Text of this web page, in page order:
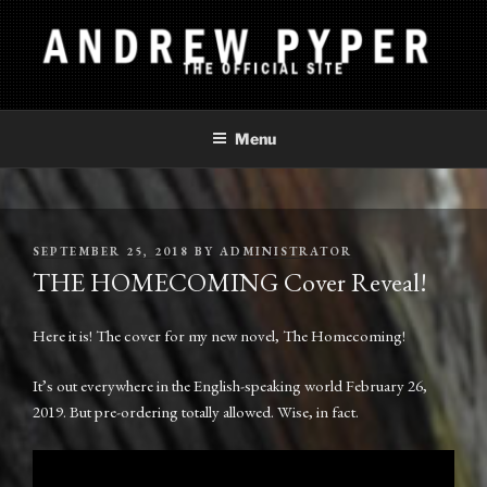
Skip
to
content
ANDREW PYPER
The Official Site
Menu
POSTED
ON
SEPTEMBER 25, 2018 BY ADMINISTRATOR
THE HOMECOMING Cover Reveal!
Here it is! The cover for my new novel, The Homecoming!
It’s out everywhere in the English-speaking world February 26,
2019. But pre-ordering totally allowed. Wise, in fact.